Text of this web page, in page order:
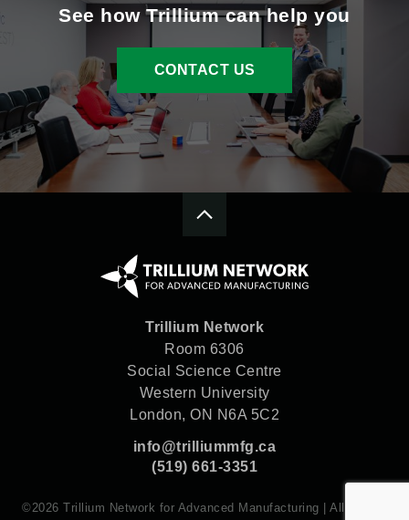
See how Trillium can help you
CONTACT US
Trillium Network
Room 6306
Social Science Centre
Western University
London, ON N6A 5C2
info@trilliummfg.ca
(519) 661-3351
©2026 Trillium Network for Advanced Manufacturing | All rights